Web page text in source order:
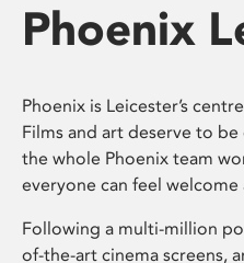
Phoenix
Phoenix is Leicester’s
Films and art deserve to
the whole Phoenix team
everyone can feel welcome
Following a multi-million
of-the-art cinema screens,